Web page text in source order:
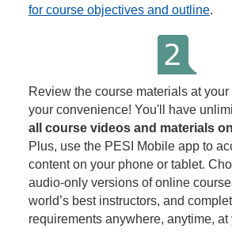
for course objectives and outline.
Review the course materials at
your convenience! You'll have
all course videos and materials
Plus, use the PESI Mobile app to
content on your phone or tablet.
audio-only versions of online
world’s best instructors, and
requirements anywhere, anytime, at